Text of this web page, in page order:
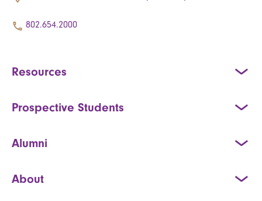
802.654.2000
Resources
Prospective Students
Alumni
About